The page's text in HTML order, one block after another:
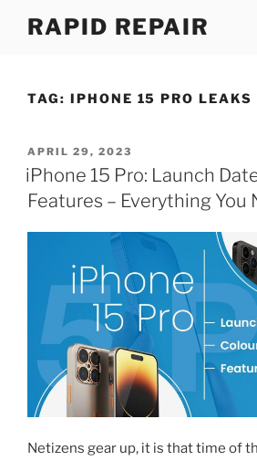
RAPID REPAIR
TAG: IPHONE 15 PRO LEAKS
POSTED
ON
APRIL 29, 2023
iPhone 15 Pro: Launch
Features – Everything You
Netizens gear up, it is that time of